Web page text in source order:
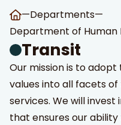
Searcharrows to review
—Departments—
Department of Human
Transit
Our mission is to
values into all facets
services. We will
that ensures our